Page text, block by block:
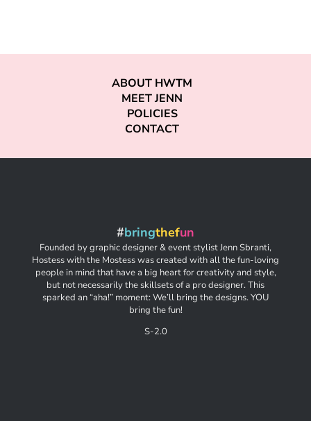
ABOUT HWTM
MEET JENN
POLICIES
CONTACT
#bringthefun
Founded by graphic designer & event stylist Jenn Sbranti,
Hostess with the Mostess was created with all the fun-loving
people in mind that have a big heart for creativity and style,
but not necessarily the skillsets of a pro designer. This
sparked an “aha!” moment: We’ll bring the designs. YOU
bring the fun!
S-2.0